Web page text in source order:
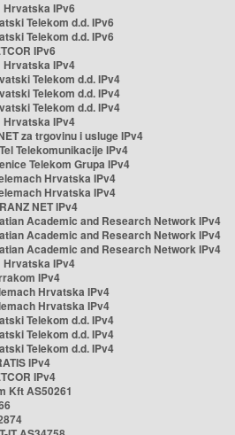
Hrvatska IPv6
Telekom d.d. IPv6
Telekom d.d. IPv6
IPv6
Hrvatska IPv4
Telekom d.d. IPv4
Telekom d.d. IPv4
Telekom d.d. IPv4
Hrvatska IPv4
za trgovinu i usluge IPv4
Telekomunikacije IPv4
Telekom Grupa IPv4
Hrvatska IPv4
Hrvatska IPv4
NET IPv4
Academic and Research Network IPv4
Academic and Research Network IPv4
Academic and Research Network IPv4
Hrvatska IPv4
IPv4
Hrvatska IPv4
Hrvatska IPv4
Telekom d.d. IPv4
Telekom d.d. IPv4
Telekom d.d. IPv4
IPv4
IPv4
Kft AS50261